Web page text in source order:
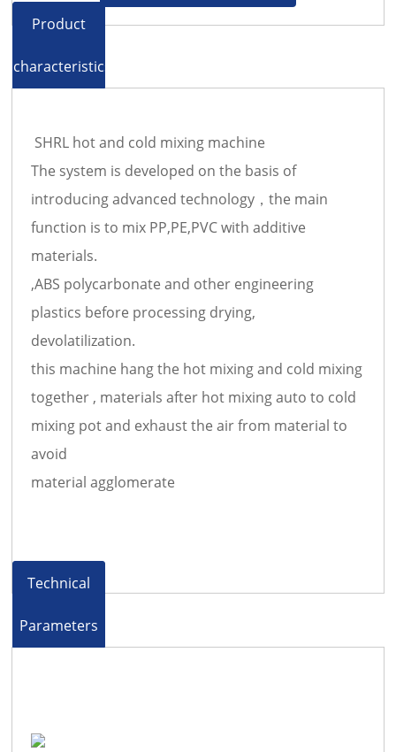
Product
characteristics
SHRL hot and cold mixing machine
The system is developed on the basis of
introducing advanced technology，the main
function is to mix PP,PE,PVC with additive
materials.
,ABS polycarbonate and other engineering
plastics before processing drying,
devolatilization.
this machine hang the hot mixing and cold mixing
together , materials after hot mixing auto to cold
mixing pot and exhaust the air from material to
avoid
material agglomerate
Technical
Parameters